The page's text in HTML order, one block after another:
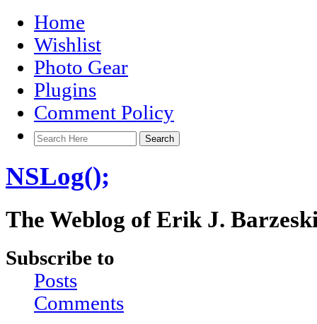
Home
Wishlist
Photo Gear
Plugins
Comment Policy
NSLog();
The Weblog of Erik J.
Subscribe to
Posts
Comments